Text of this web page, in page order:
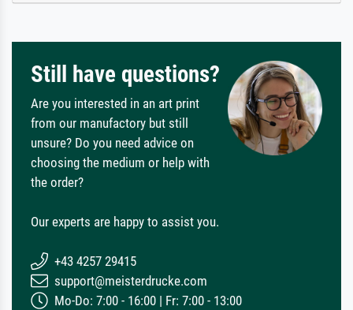
Still have questions?
Are you interested in an art print
from our manufactory but still
unsure? Do you need advice on
choosing the medium or help with
the order?
Our experts are happy to assist you.
+43 4257 29415
support@meisterdrucke.com
Mo-Do: 7:00 - 16:00 | Fr: 7:00 - 13:00